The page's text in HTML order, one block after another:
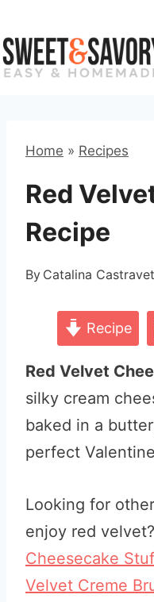
to
content
Home » Recipes
Red
Recipe
By Catalina Castravet
Recipe
Red Velvet
silky cream
baked in a
perfect
Looking for
enjoy red
Cheesecake
Velvet Creme